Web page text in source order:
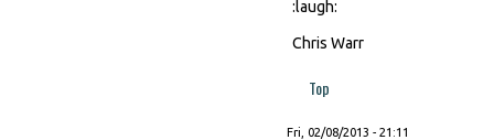
:laugh:
Chris Warr
Top
Fri, 02/08/2013 - 21:11